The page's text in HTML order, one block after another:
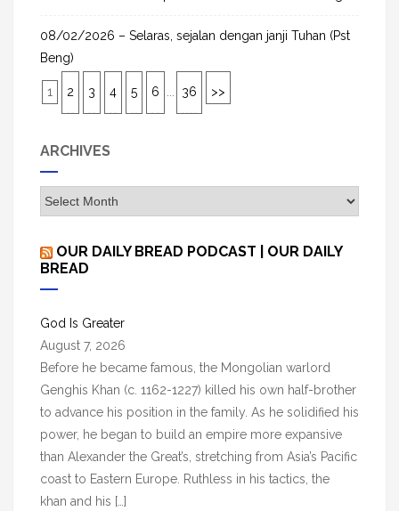
08/02/2026 – Selaras, sejalan dengan janji Tuhan (Pst
Beng)
1 2 3 4 5 6 36 >>
ARCHIVES
A
r
h
e
s
OUR DAILY BREAD PODCAST | OUR DAILY
BREAD
God Is Greater
August 7, 2026
Before he became famous, the Mongolian warlord
Genghis Khan (c. 1162-1227) killed his own half-brother
to advance his position in the family. As he solidified his
power, he began to build an empire more expansive
than Alexander the Great’s, stretching from Asia’s Pacific
coast to Eastern Europe. Ruthless in his tactics, the
khan and his […]